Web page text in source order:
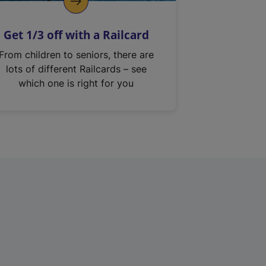
Get 1/3 off with a Railcard
From children to seniors, there are
lots of different Railcards – see
which one is right for you